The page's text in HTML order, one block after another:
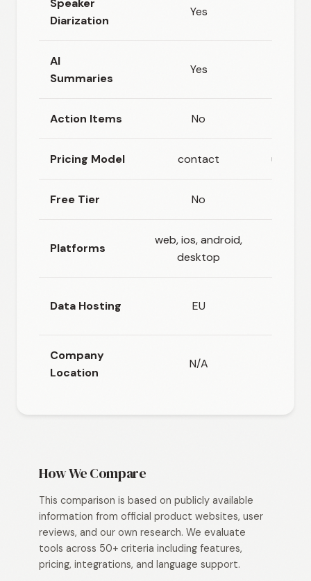
Speaker
Diarization
Yes
AI
Summaries
Yes
Action Items No
Pricing Model contact
Free Tier No
Platforms
web, ios, android,
desktop
Data Hosting EU
Company
Location
N/A
How We Compare
This comparison is based on publicly available
information from official product websites, user
reviews, and our own research. We evaluate
tools across 50+ criteria including features,
pricing, integrations, and language support.